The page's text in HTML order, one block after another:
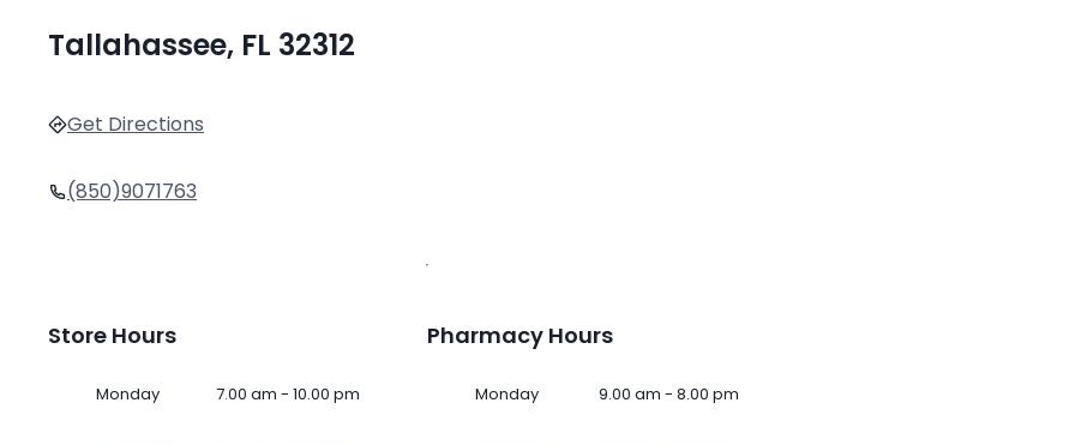
Tallahassee, FL 32312
Get Directions
(850)9071763
Store Hours
Monday 7.00 am - 10.00 pm
Pharmacy Hours
Monday 9.00 am - 8.00 pm